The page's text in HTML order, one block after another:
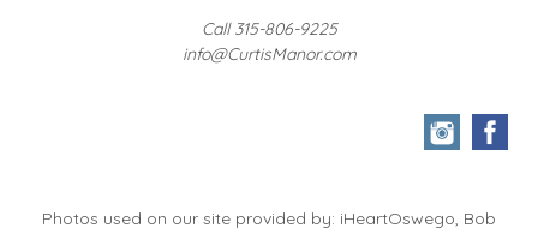
Call 315-806-9225
info@CurtisManor.com
Photos used on our site provided by: iHeartOswego, Bob